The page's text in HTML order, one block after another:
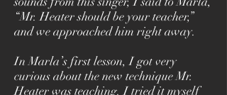
“Mr. Heater should be your teacher,”
and we approached him right away.
In Marla’s first lesson, I got very
curious about the new technique Mr.
Heater was teaching. I tried it myself